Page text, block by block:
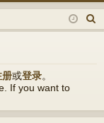
in ist
er
e
册或登录。
If you want to